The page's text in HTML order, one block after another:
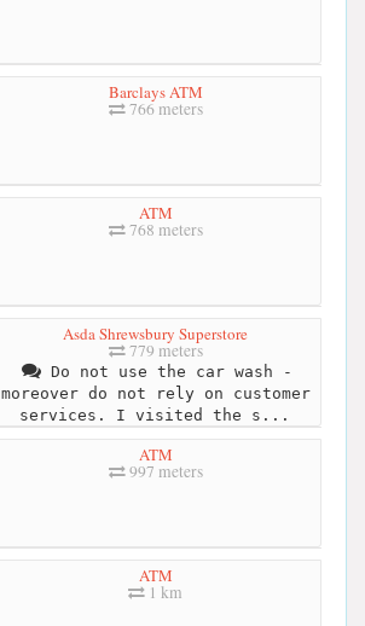
Barclays ATM
766 meters
ATM
768 meters
Asda Shrewsbury Superstore
779 meters
Do not use the car wash -
moreover do not rely on customer
services. I visited the s...
ATM
997 meters
ATM
1 km